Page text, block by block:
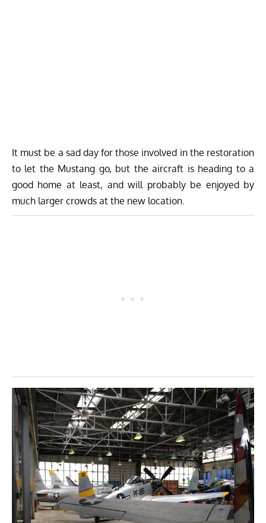
It must be a sad day for those involved in the restoration
to let the Mustang go, but the aircraft is heading to a
good home at least, and will probably be enjoyed by
much larger crowds at the new location.